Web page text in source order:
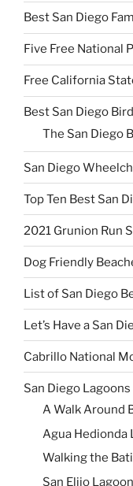
Best San Diego
Five Free National
Free California
Best San Diego
The San Diego
San Diego
Top Ten Best San
2021 Grunion Run
Dog Friendly
List of San Diego
Let’s Have a San
Cabrillo National
San Diego
A Walk Around
Agua Hedionda
Walking the
San Elijo